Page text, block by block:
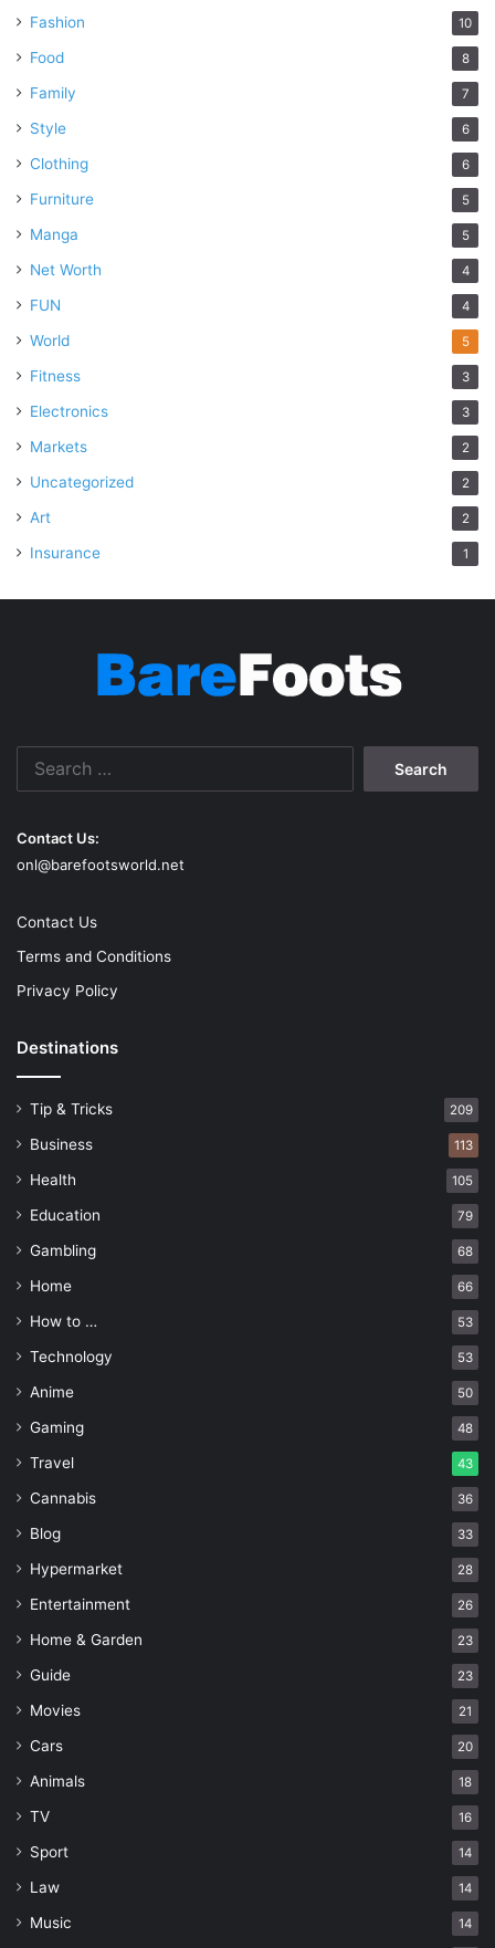
Fashion 10
Food 8
Family 7
Style 6
Clothing 6
Furniture 5
Manga 5
Net Worth 4
FUN 4
World 5
Fitness 3
Electronics 3
Markets 2
Uncategorized 2
Art 2
Insurance 1
Contact Us:
onl@barefootsworld.net
Contact Us
Terms and Conditions
Privacy Policy
Destinations
Tip & Tricks 209
Business 113
Health 105
Education 79
Gambling 68
Home 66
How to … 53
Technology 53
Anime 50
Gaming 48
Travel 43
Cannabis 36
Blog 33
Hypermarket 28
Entertainment 26
Home & Garden 23
Guide 23
Movies 21
Cars 20
Animals 18
TV 16
Sport 14
Law 14
Music 14